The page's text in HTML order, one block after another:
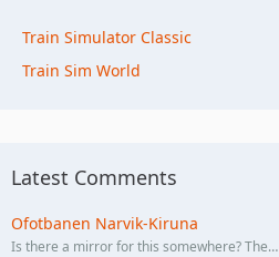
Train Simulator Classic
Train Sim World
Latest Comments
Ofotbanen Narvik-Kiruna
Is there a mirror for this somewhere? The…